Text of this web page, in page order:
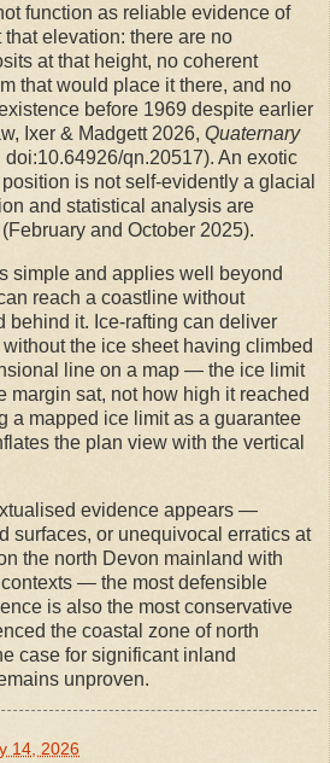
function as reliable evidence of
elevation: there are no
at that height, no coherent
that would place it there, and no
before 1969 despite earlier
Ixer & Madgett 2026, Quaternary
qn.20517). An exotic
is not self-evidently a glacial
and statistical analysis are
and October 2025).
simple and applies well beyond
reach a coastline without
behind it. Ice-rafting can deliver
the ice sheet having climbed
line on a map — the ice limit
sat, not how high it reached
a mapped ice limit as a guarantee
the plan view with the vertical
evidence appears —
surfaces, or unequivocal erratics at
the north Devon mainland with
— the most defensible
is also the most conservative
the coastal zone of north
case for significant inland
unproven.
14, 2026